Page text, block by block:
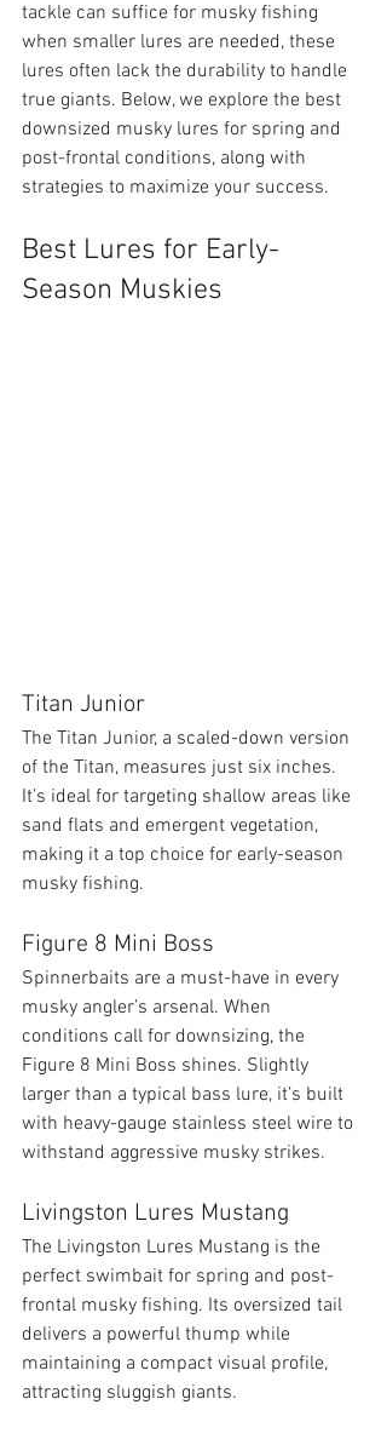
tackle can suffice for musky fishing
when smaller lures are needed, these
lures often lack the durability to handle
true giants. Below, we explore the best
downsized musky lures for spring and
post-frontal conditions, along with
strategies to maximize your success.
Best Lures for Early-
Season Muskies
Titan Junior
The Titan Junior, a scaled-down version
of the Titan, measures just six inches.
It’s ideal for targeting shallow areas like
sand flats and emergent vegetation,
making it a top choice for early-season
musky fishing.
Figure 8 Mini Boss
Spinnerbaits are a must-have in every
musky angler’s arsenal. When
conditions call for downsizing, the
Figure 8 Mini Boss shines. Slightly
larger than a typical bass lure, it’s built
with heavy-gauge stainless steel wire to
withstand aggressive musky strikes.
Livingston Lures Mustang
The Livingston Lures Mustang is the
perfect swimbait for spring and post-
frontal musky fishing. Its oversized tail
delivers a powerful thump while
maintaining a compact visual profile,
attracting sluggish giants.